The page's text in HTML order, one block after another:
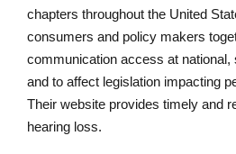
chapters throughout the United
consumers and policy makers
communication access at national,
and to affect legislation impacting
Their website provides timely and
hearing loss.